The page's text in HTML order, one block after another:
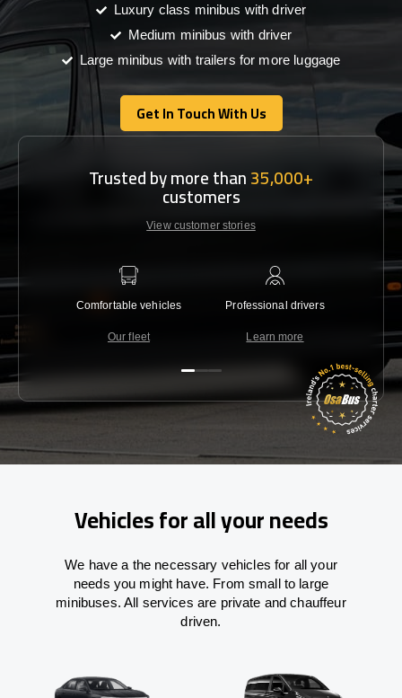
Luxury class minibus with driver
Medium minibus with driver
Large minibus with trailers for more luggage
Get In Touch With Us
Get In Touch With Us
Trusted by more than35,000+
customers
View customer stories
Comfortable vehicles
Our fleet
Professional drivers
Learn more
Vehicles for all your needs
We have a the necessary vehicles for all your
needs you might have. From small to large
minibuses. All services are private and chauffeur
driven.